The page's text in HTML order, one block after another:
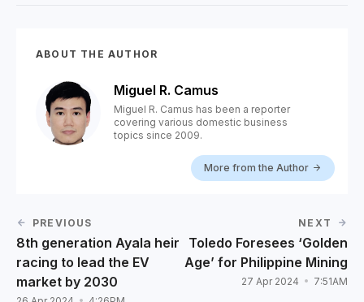
ABOUT THE AUTHOR
Miguel R. Camus
Miguel R. Camus has been a reporter
covering various domestic business
topics since 2009.
More from the Author
PREVIOUS
8th generation Ayala heir
racing to lead the EV
market by 2030
NEXT
Toledo Foresees ‘Golden
Age’ for Philippine Mining
27 Apr 2024 7:51AM